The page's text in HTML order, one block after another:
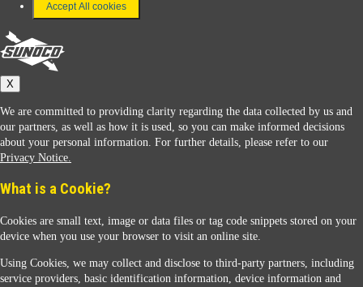
Connect With Us
Sunoco
Accept All cookies
X
We are committed to providing clarity regarding the data collected by us and
our partners, as well as how it is used, so you can make informed decisions
about your personal information. For further details, please refer to our
Privacy Notice.
What is a Cookie?
Cookies are small text, image or data files or tag code snippets stored on your
device when you use your browser to visit an online site.
Using Cookies, we may collect and disclose to third-party partners, including
service providers, basic identification information, device information and